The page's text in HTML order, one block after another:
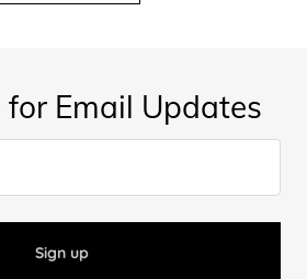
for Email Updates
Sign up